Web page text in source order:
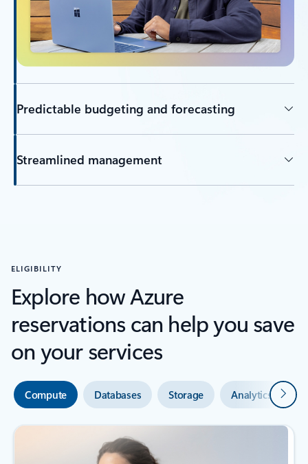
Predictable budgeting and forecasting
Streamlined management
ELIGIBILITY
Explore how Azure
reservations can help you save
on your services
Compute Databases Storage Analytics Next